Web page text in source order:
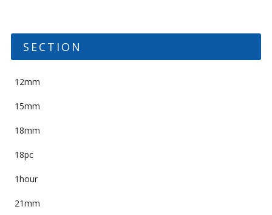
SECTION
12mm
15mm
18mm
18pc
1hour
21mm